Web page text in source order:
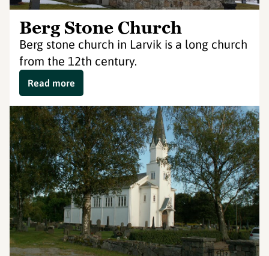
Berg Stone Church
Berg stone church in Larvik is a long church
from the 12th century.
Read more